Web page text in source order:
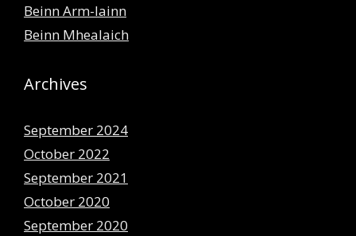
Beinn Arm-lainn
Beinn Mhealaich
Archives
September 2024
October 2022
September 2021
October 2020
September 2020